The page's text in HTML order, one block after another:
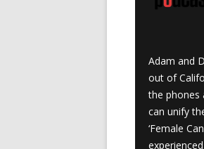
Adam and
out of
the phones
can unify
‘Female